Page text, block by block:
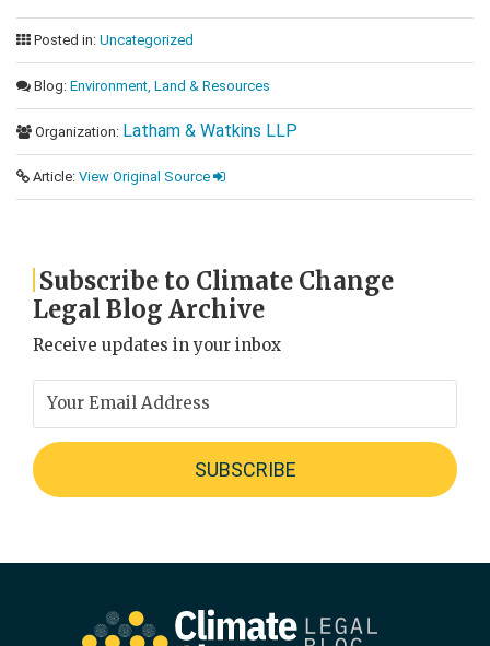
Posted in: Uncategorized
Blog: Environment, Land & Resources
Organization: Latham & Watkins LLP
Article: View Original Source
Subscribe to Climate Change
Legal Blog Archive
Receive updates in your inbox